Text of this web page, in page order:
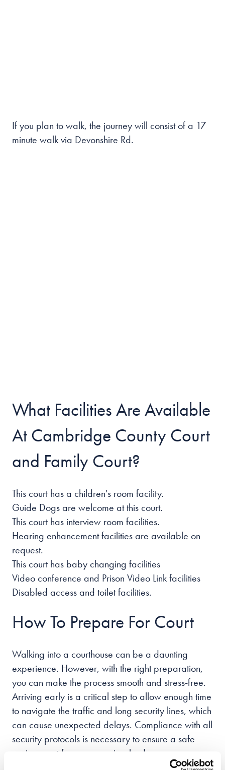
If you plan to walk, the journey will consist of a 17
minute walk via Devonshire Rd.
What Facilities Are Available
At Cambridge County Court
and Family Court?
This court has a children's room facility.
Guide Dogs are welcome at this court.
This court has interview room facilities.
Hearing enhancement facilities are available on
request.
This court has baby changing facilities
Video conference and Prison Video Link facilities
Disabled access and toilet facilities.
How To Prepare For Court
Walking into a courthouse can be a daunting
experience. However, with the right preparation,
you can make the process smooth and stress-free.
Arriving early is a critical step to allow enough time
to navigate the traffic and long security lines, which
can cause unexpected delays. Compliance with all
security protocols is necessary to ensure a safe
environment for everyone involved.